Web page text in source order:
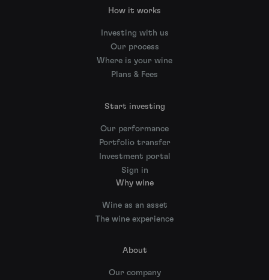
How it works
Investing with us
Our process
Where is your wine
Plans & Fees
Start investing
Our performance
Portfolio transfer
Investment portal
Sign in
Why wine
Wine as an asset
The wine experience
About
Our company